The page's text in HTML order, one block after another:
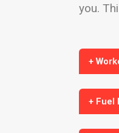
you.
+
+ Fuel